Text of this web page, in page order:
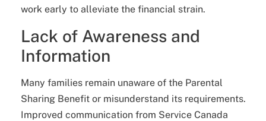
work early to alleviate the financial strain.
Lack of Awareness and
Information
Many families remain unaware of the Parental
Sharing Benefit or misunderstand its requirements.
Improved communication from Service Canada